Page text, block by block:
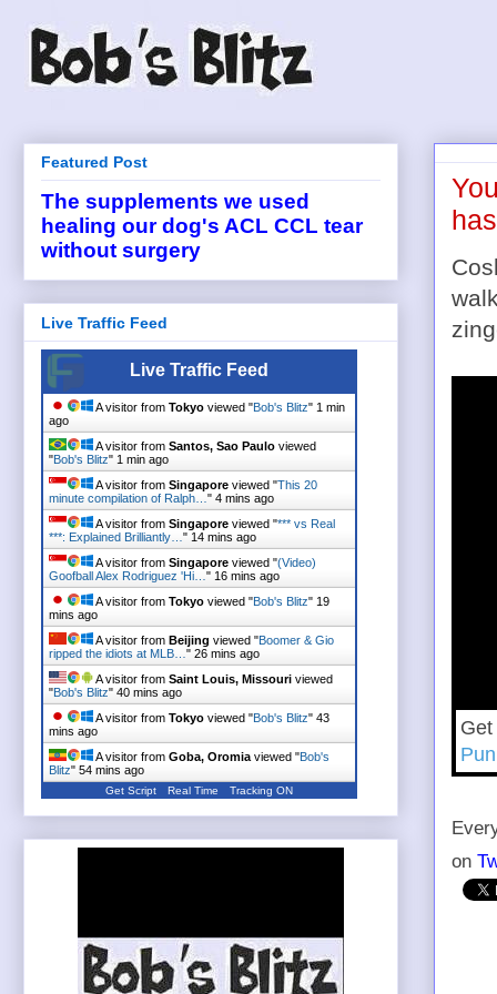
on
Featured Post
The supplements we used
healing our dog's ACL CCL tear
without surgery
Live Traffic Feed
Live Traffic Feed
A visitor from Tokyo viewed "Bob's Blitz" 1 min
ago
A visitor from Santos, Sao Paulo viewed
"Bob's Blitz" 1 min ago
A visitor from Singapore viewed "This 20
minute compilation of Ralph… " 4 mins ago
A visitor from Singapore viewed "*** vs Real
***: Explained Brilliantly… " 14 mins ago
A visitor from Singapore viewed "(Video)
Goofball Alex Rodriguez 'Hi… " 16 mins ago
A visitor from Tokyo viewed "Bob's Blitz" 19
mins ago
A visitor from Beijing viewed "Boomer & Gio
ripped the idiots at MLB… " 26 mins ago
A visitor from Saint Louis, Missouri viewed
"Bob's Blitz" 40 mins ago
A visitor from Tokyo viewed "Bob's Blitz" 43
mins ago
A visitor from Goba, Oromia viewed "Bob's
Blitz" 54 mins ago
Get Script Real Time Tracking ON